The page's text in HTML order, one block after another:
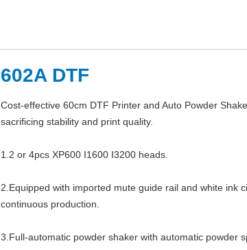
602A DTF
Cost-effective 60cm DTF Printer and Auto Powder
sacrificing stability and print quality.
1.2 or 4pcs XP600 I1600 I3200 heads.
2.Equipped with imported mute guide rail and white ink
continuous production.
3.Full-automatic powder shaker with automatic powder